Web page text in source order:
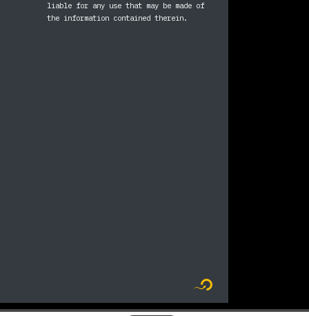
liable for any use that may be made of
the information contained therein.
Logo Flyer new